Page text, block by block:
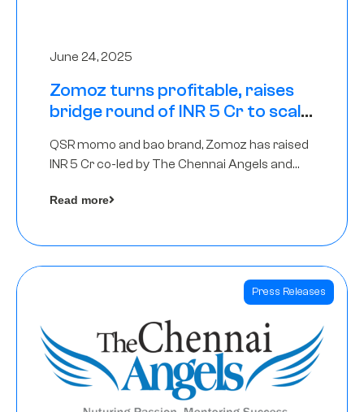
June 24, 2025
Zomoz turns profitable, raises
bridge round of INR 5 Cr to scale
QSR momo and bao brand, Zomoz has raised
INR 5 Cr co-led by The Chennai Angels and
tier 2 cities
Read more
Press Releases